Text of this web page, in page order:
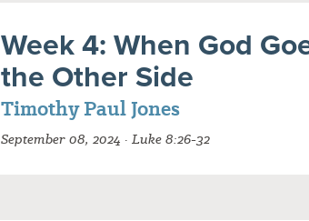
Week 4: When God
the Other Side
Timothy Paul Jones
September 08, 2024 · Luke 8:26-32